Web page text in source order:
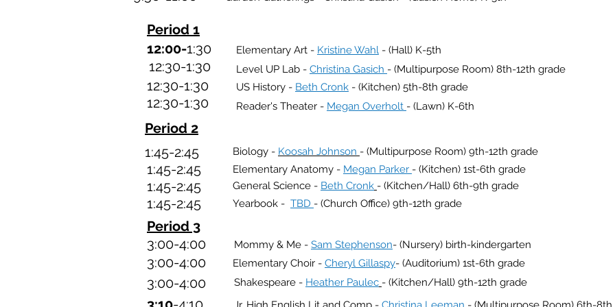
1:45-2:45
US History - Beth Cronk - (Kitchen) 5th-8th grade
1:45-2:45
Elementary Choir - Cheryl Gillaspy- (Auditorium) 1st-6th grade
3:00-4:00 Shakespeare - Heather Paulec - (Kitchen/Hall) 9th-12th grade
3:00-4:00
General Science - Beth Cronk - (Kitchen/Hall) 6th-9th grade
12:30-1:30 Level UP Lab - Christina Gasich - (Multipurpose Room) 8th-12th grade
12:30-1:30
Elementary Art - Kristine Wahl - (Hall) K-5th
Elementary Anatomy - Megan Parker - (Kitchen) 1st-6th grade
12:00-1:30
1:45-2:45
Mommy & Me - Sam Stephenson- (Nursery) birth-kindergarten
3:00-4:00
Biology - Koosah Johnson - (Multipurpose Room) 9th-12th grade
Yearbook - TBD - (Church Office) 9th-12th grade
Period 1
Period 2
Period 3
1:45-2:45
12:30-1:30 Reader's Theater - Megan Overholt - (Lawn) K-6th